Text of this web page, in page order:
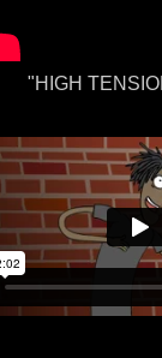
"HIGH